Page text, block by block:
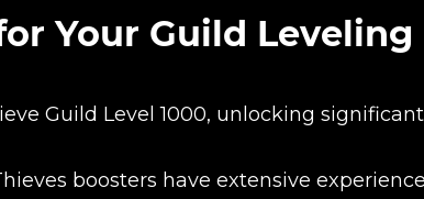
Your Guild Leveling
Guild Level 1000, unlocking significant
boosters have extensive